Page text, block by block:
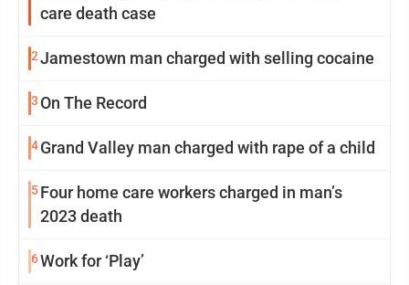
care death case
2Jamestown man charged with selling cocaine
3 On The Record
4Grand Valley man charged with rape of a child
5Four home care workers charged in man’s
2023 death
6Work for ‘Play’